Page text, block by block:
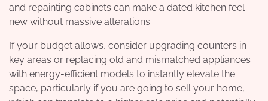
and repainting cabinets can make a dated kitchen feel
new without massive alterations.
If your budget allows, consider upgrading counters in
key areas or replacing old and mismatched appliances
with energy-efficient models to instantly elevate the
space, particularly if you are going to sell your home,